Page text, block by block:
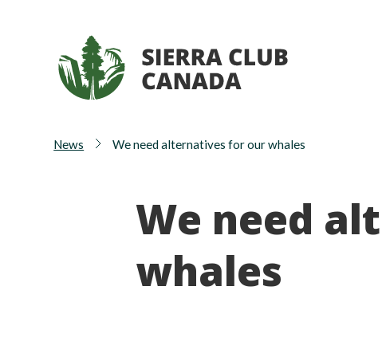
News We need alternatives for our whales
We need
whales